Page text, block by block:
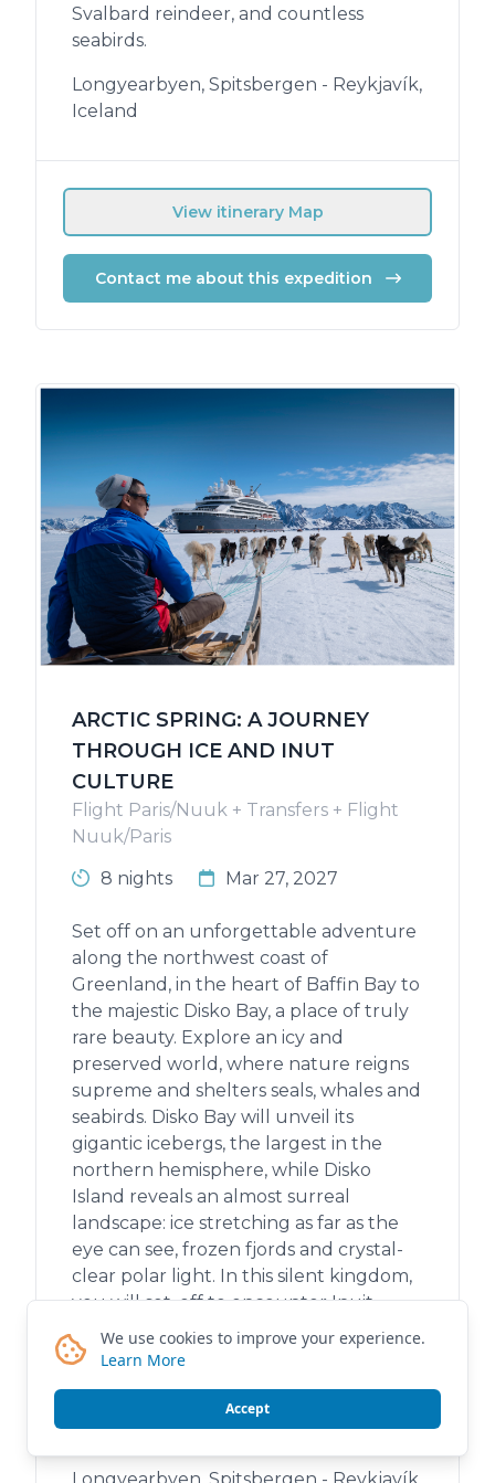
Svalbard reindeer, and countless
seabirds.
Longyearbyen, Spitsbergen - Reykjavík,
Iceland
View itinerary Map
Contact me about this expedition
ARCTIC SPRING: A JOURNEY
THROUGH ICE AND INUT
CULTURE
Flight Paris/Nuuk + Transfers + Flight
Nuuk/Paris
8 nights
Mar 27, 2027
Set off on an unforgettable adventure
along the northwest coast of
Greenland, in the heart of Baffin Bay to
the majestic Disko Bay, a place of truly
rare beauty. Explore an icy and
preserved world, where nature reigns
supreme and shelters seals, whales and
seabirds. Disko Bay will unveil its
gigantic icebergs, the largest in the
northern hemisphere, while Disko
Island reveals an almost surreal
landscape: ice stretching as far as the
eye can see, frozen fjords and crystal-
clear polar light. In this silent kingdom,
you will set .off to encounter Inuit
communities and share rare moments
imbued with humanity and warmth. A
involving both exploration and cultural
immersion.
Longyearbyen, Spitsbergen - Reykjavík,
We use cookies to improve your experience.
Learn More
Accept